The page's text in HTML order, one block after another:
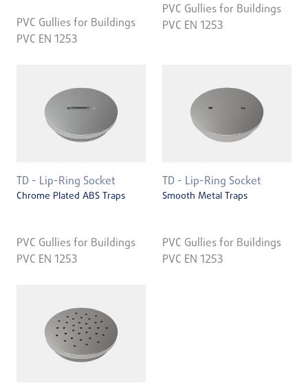
PVC Gullies for Buildings
PVC EN 1253
PVC Gullies for Buildings
PVC EN 1253
TD - Lip-Ring Socket
Chrome Plated ABS Traps
PVC Gullies for Buildings
PVC EN 1253
TD - Lip-Ring Socket
Smooth Metal Traps
PVC Gullies for Buildings
PVC EN 1253